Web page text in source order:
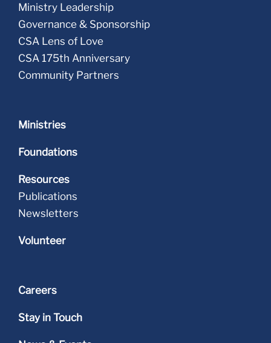
Ministry Leadership
Governance & Sponsorship
CSA Lens of Love
CSA 175th Anniversary
Community Partners
Ministries
Foundations
Resources
Publications
Newsletters
Volunteer
Careers
Stay in Touch